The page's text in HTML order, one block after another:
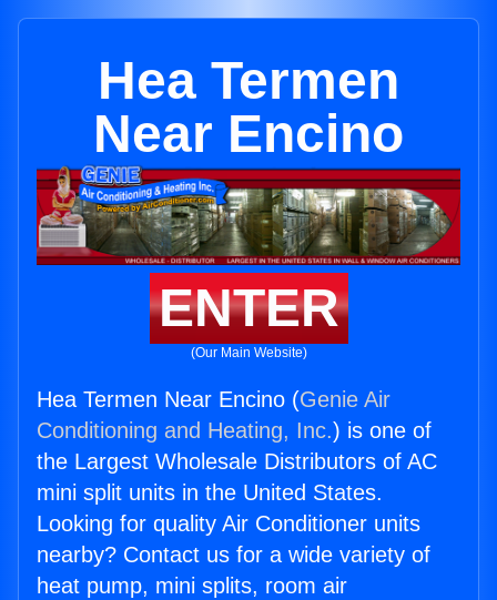
Hea Termen
Near Encino
ENTER
(Our Main Website)
Hea Termen Near Encino (Genie Air
Conditioning and Heating, Inc.) is one of
the Largest Wholesale Distributors of AC
mini split units in the United States.
Looking for quality Air Conditioner units
nearby? Contact us for a wide variety of
heat pump, mini splits, room air